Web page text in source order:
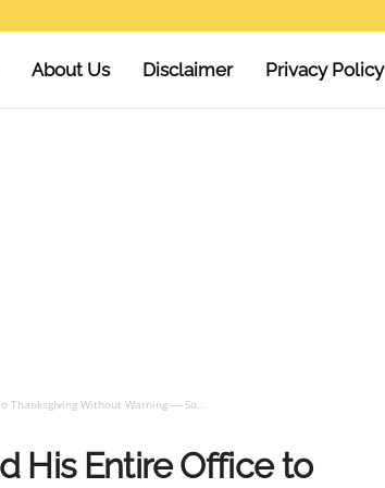
About Us Disclaimer Privacy Policy
Thanksgiving Without Warning — So...
His Entire Office to